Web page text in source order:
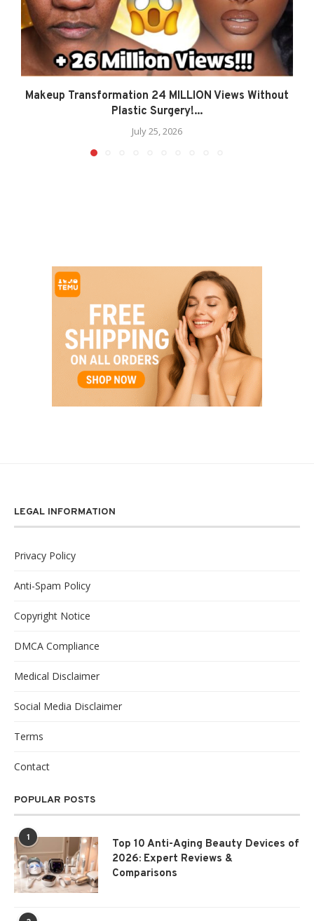
Makeup Transformation 24 MILLION Views Without
Plastic Surgery!...
July 25, 2026
LEGAL INFORMATION
Privacy Policy
Anti-Spam Policy
Copyright Notice
DMCA Compliance
Medical Disclaimer
Social Media Disclaimer
Terms
Contact
POPULAR POSTS
1
Top 10 Anti-Aging Beauty Devices of
2026: Expert Reviews &
Comparisons